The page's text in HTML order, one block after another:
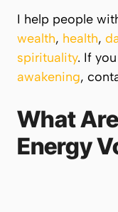
I help people
wealth, health,
spirituality. If
awakening,
What
Energy